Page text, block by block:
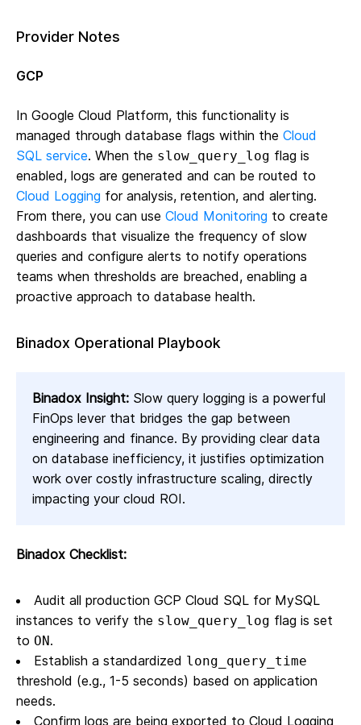
Provider Notes
GCP
In Google Cloud Platform, this functionality is
managed through database flags within the Cloud
SQL service. When the slow_query_log flag is
enabled, logs are generated and can be routed to
Cloud Logging for analysis, retention, and alerting.
From there, you can use Cloud Monitoring to create
dashboards that visualize the frequency of slow
queries and configure alerts to notify operations
teams when thresholds are breached, enabling a
proactive approach to database health.
Binadox Operational Playbook
Binadox Insight: Slow query logging is a powerful
FinOps lever that bridges the gap between
engineering and finance. By providing clear data
on database inefficiency, it justifies optimization
work over costly infrastructure scaling, directly
impacting your cloud ROI.
Binadox Checklist:
Audit all production GCP Cloud SQL for MySQL
instances to verify the slow_query_log flag is set
to ON .
Establish a standardized long_query_time
threshold (e.g., 1-5 seconds) based on application
needs.
Confirm logs are being exported to Cloud Logging